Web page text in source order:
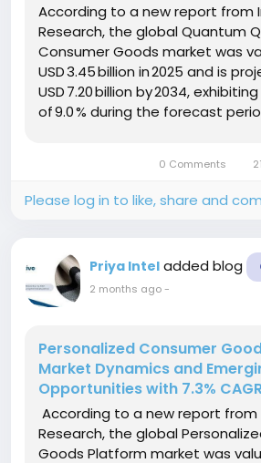
According to a new report from
Research, the global Quantum
Consumer Goods market was
USD 3.45 billion in 2025 and is
USD 7.20 billion by 2034,
of 9.0 % during the forecast
startups, rapid cost reductions in
0 Comments
Please log in to like, share and
Priya Intel added blog
2 months ago-
Personalized Consumer
Market Dynamics and
Opportunities with 7.3%
According to a new report from
Research, the global
Goods Platform market was